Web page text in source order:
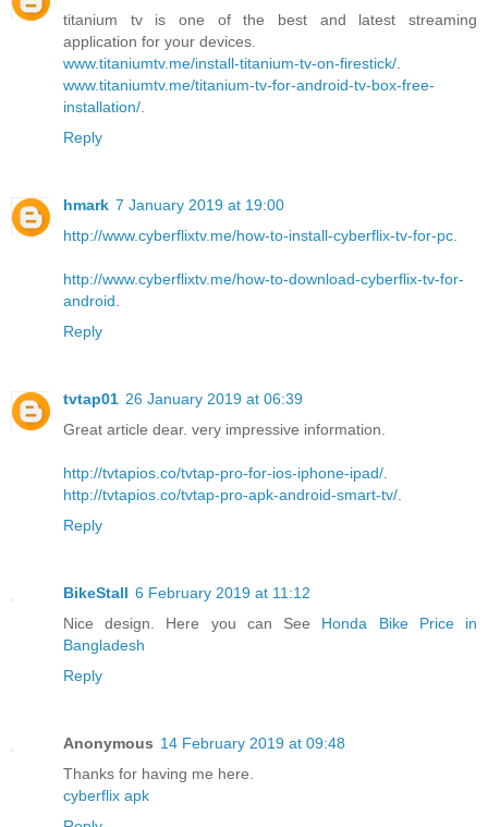
titanium tv is one of the best and latest streaming
application for your devices.
www.titaniumtv.me/install-titanium-tv-on-firestick/.
www.titaniumtv.me/titanium-tv-for-android-tv-box-free-
installation/.
Reply
hmark 7 January 2019 at 19:00
http://www.cyberflixtv.me/how-to-install-cyberflix-tv-for-pc
http://www.cyberflixtv.me/how-to-download-cyberflix-tv-for-
android
Reply
tvtap01 26 January 2019 at 06:39
Great article dear. very impressive information.
http://tvtapios.co/tvtap-pro-for-ios-iphone-ipad/
http://tvtapios.co/tvtap-pro-apk-android-smart-tv/
Reply
BikeStall 6 February 2019 at 11:12
Nice design. Here you can See Honda Bike Price in
Bangladesh
Reply
Anonymous 14 February 2019 at 09:48
Thanks for having me here.
cyberflix apk